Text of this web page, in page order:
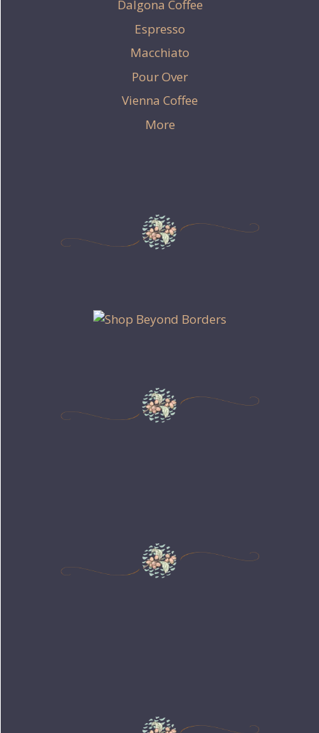
Dalgona Coffee
Espresso
Macchiato
Pour Over
Vienna Coffee
More